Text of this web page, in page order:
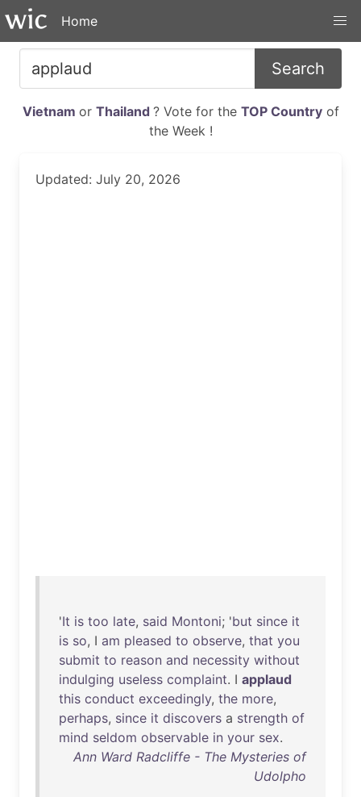
Home
Search
Vietnam or Thailand ? Vote for the TOP Countryof
the Week !
Updated: July 20, 2026
'It is too late, said Montoni; 'but since it
is so, I am pleased to observe, that you
submit to reason and necessity without
indulging useless complaint. I applaud
this conduct exceedingly, the more,
perhaps, since it discovers a strength of
mind seldom observable in your sex.
Ann Ward Radcliffe - The Mysteries of
Udolpho